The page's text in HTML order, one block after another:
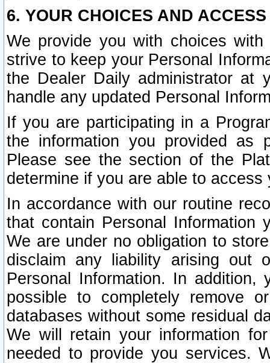
6. YOUR CHOICES AND
We provide you with choices
strive to keep your Personal
the Dealer Daily administrator at
handle any updated Personal
If you are participating in a
the information you provided as
Please see the section of the
determine if you are able to
In accordance with our routine
that contain Personal Information
We are under no obligation to
disclaim any liability arising out
Personal Information. In
possible to completely remove
databases without some residual
We will retain your information
needed to provide you services.